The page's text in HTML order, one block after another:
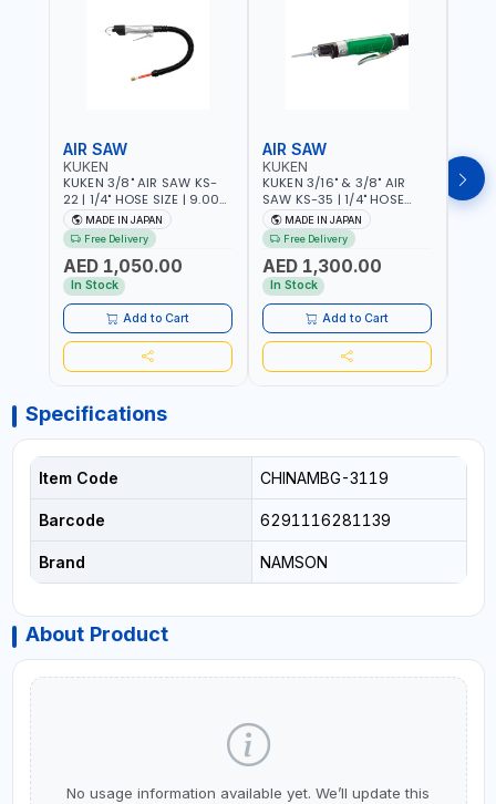
AIR SAW
KUKEN
KUKEN 3/8" AIR SAW KS-
22 | 1/4" HOSE SIZE | 9.000
F.P.M. | 600 MM/MIN | 7.1
C.F.M. | MADE IN JAPAN
MADE IN JAPAN
Free Delivery
AED 1,050.00
In Stock
Add to Cart
AIR SAW
KUKEN
KUKEN 3/16" & 3/8" AIR
SAW KS-35 | 1/4" HOSE
SIZE | 6000 F.P.M. | 1200
MM/MIN | 6.7 C.F.M. | MADE
IN JAPAN
MADE IN JAPAN
Free Delivery
AED 1,300.00
In Stock
Add to Cart
KS-
Specifications
Item Code CHINAMBG-3119
Barcode 6291116281139
Brand NAMSON
About Product
No usage information available yet. We’ll update this